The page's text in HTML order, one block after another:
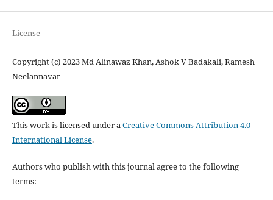
License
Copyright (c) 2023 Md Alinawaz Khan, Ashok V Badakali, Ramesh
Neelannavar
This work is licensed under aCreative Commons Attribution 4.0
International License.
Authors who publish with this journal agree to the following
terms: